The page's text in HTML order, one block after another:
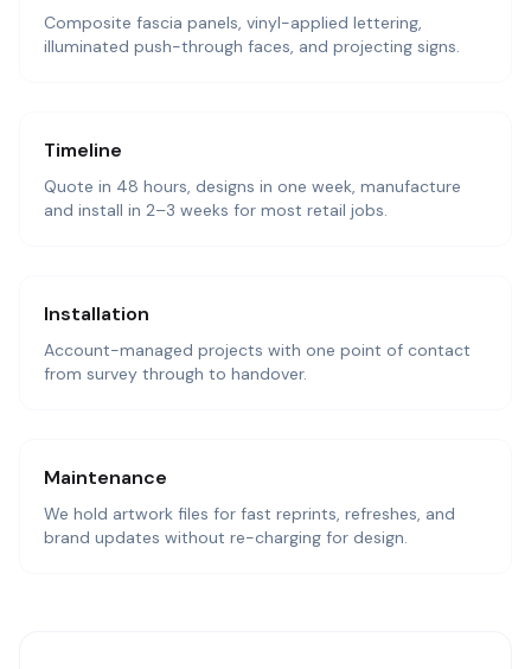
Composite fascia panels, vinyl-applied lettering,
illuminated push-through faces, and projecting signs.
Timeline
Quote in 48 hours, designs in one week, manufacture
and install in 2–3 weeks for most retail jobs.
Installation
Account-managed projects with one point of contact
from survey through to handover.
Maintenance
We hold artwork files for fast reprints, refreshes, and
brand updates without re-charging for design.